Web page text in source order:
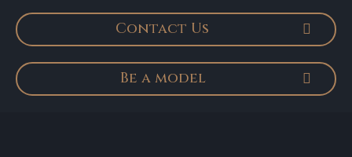
Contact Us
Be a model